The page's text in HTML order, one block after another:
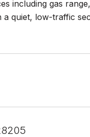
including gas
quiet, low-traffic